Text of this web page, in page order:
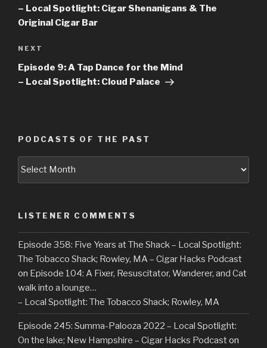
– Local Spotlight: Cigar Shenanigans & The
Original Cigar Bar
Next
Post
NEXT
Episode 9: A Tap Dance for the Mind
– Local Spotlight: Cloud Palace
PODCASTS OF THE PAST
Podcasts
LISTENER COMMENTS
Episode 358: Five Years at The Shack – Local Spotlight:
The Tobacco Shack; Rowley, MA – Cigar Hacks Podcast
on Episode 104: A Fixer, Resuscitator, Wanderer, and Cat
walk into a lounge…
– Local Spotlight: The Tobacco Shack; Rowley, MA
Episode 245: Summa-Palooza 2022 – Local Spotlight:
On the lake; New Hampshire – Cigar Hacks Podcaston